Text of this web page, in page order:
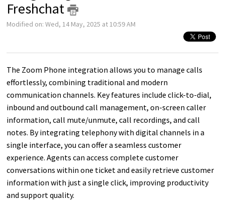
Freshchat
Modified on: Wed, 14 May, 2025 at 10:59 AM
The Zoom Phone integration allows you to manage calls
effortlessly, combining traditional and modern
communication channels. Key features include click-to-dial,
inbound and outbound call management, on-screen caller
information, call mute/unmute, call recordings, and call
notes. By integrating telephony with digital channels in a
single interface, you can offer a seamless customer
experience. Agents can access complete customer
conversations within one ticket and easily retrieve customer
information with just a single click, improving productivity
and support quality.